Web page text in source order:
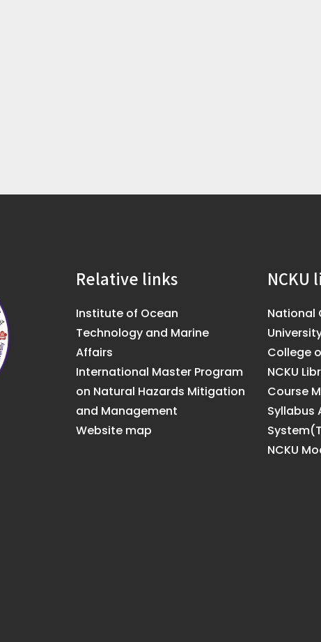
Relative links
Institute of Ocean
Technology and Marine
Affairs
International Master Program
on Natural Hazards Mitigation
and Management
Website map
NCKU
National
College
NCKU
Course
Syllabus
NCKU